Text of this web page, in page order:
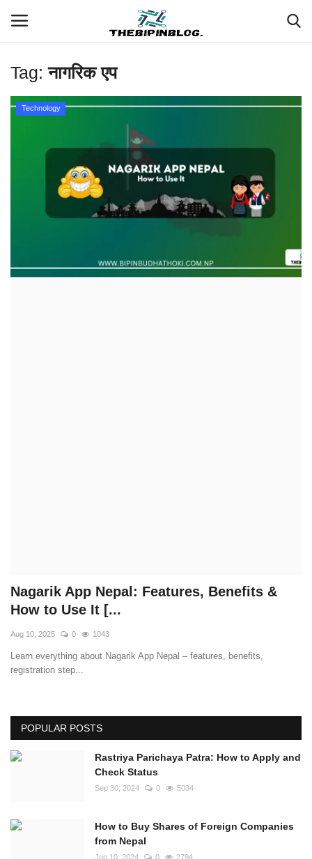
Login
Loksewa Preparation
Tag: नागरिक एप
Technology
Nagarik App Nepal: Features, Benefits &
How to Use It [...
Aug 10, 2025 0 1043
Learn everything about Nagarik App Nepal – features, benefits,
registration step...
POPULAR POSTS
Rastriya Parichaya Patra: How to Apply and
Check Status
Sep 30, 2024 0 5034
How to Buy Shares of Foreign Companies
from Nepal
Jun 10, 2024 0 2794